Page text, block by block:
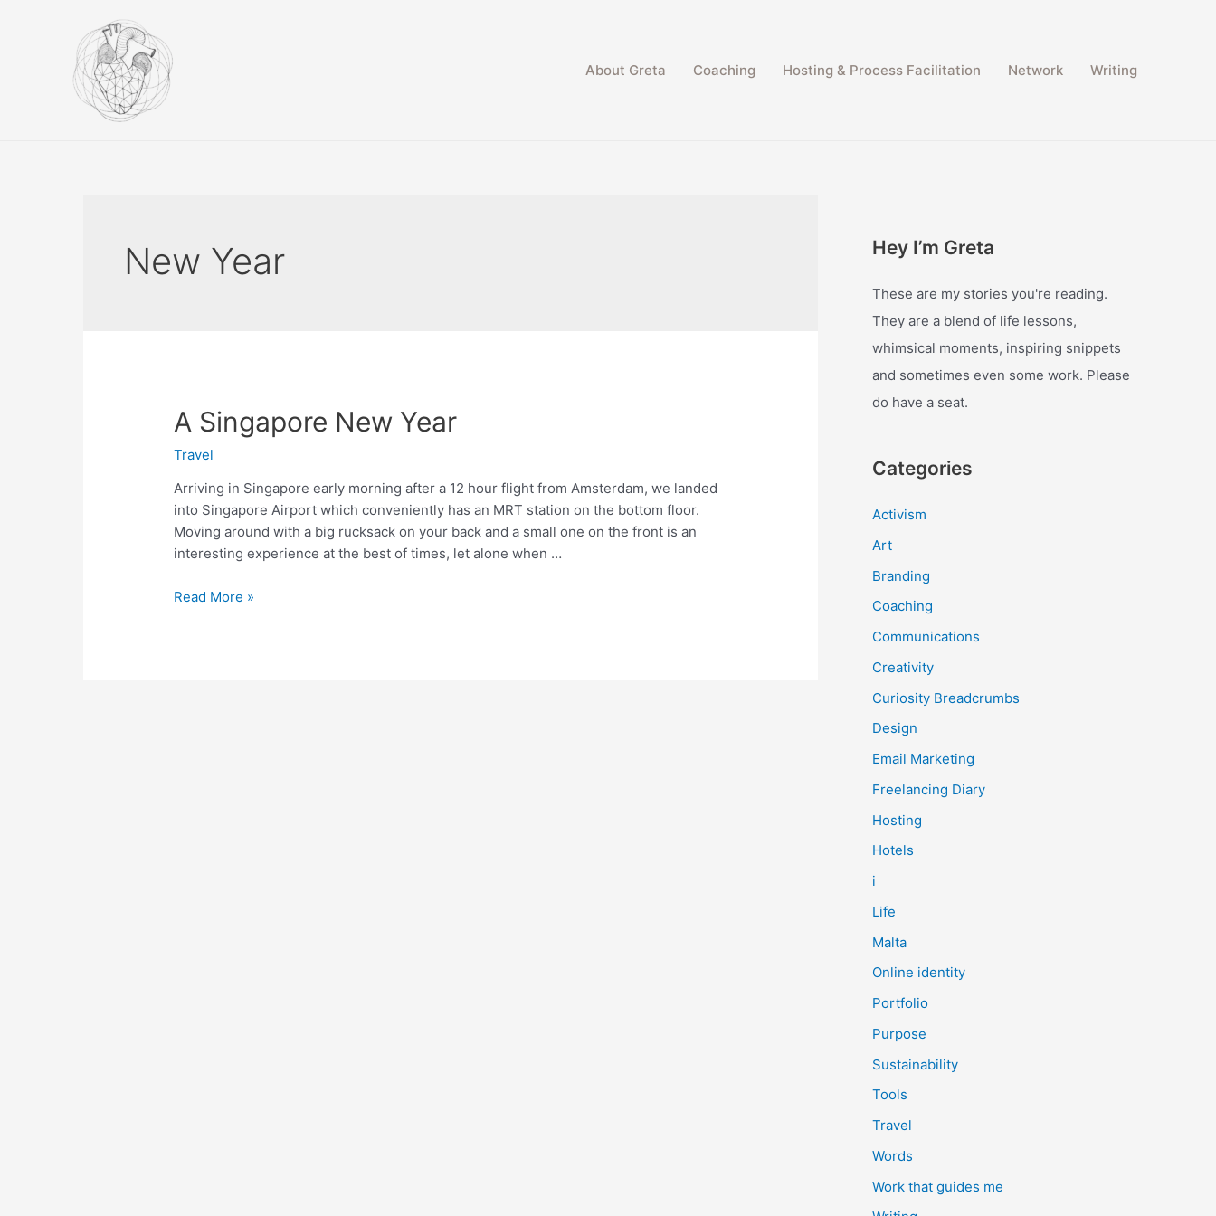
About Greta
Coaching Hosting & Process Facilitation​ Network Writing
New Year
A Singapore New Year
Travel
Arriving in Singapore early morning after a 12 hour flight from Amsterdam, we landed
into Singapore Airport which conveniently has an MRT station on the bottom floor.
Moving around with a big rucksack on your back and a small one on the front is an
interesting experience at the best of times, let alone when …
A
Read More »
Hey I’m Greta
These are my stories you're reading.
They are a blend of life lessons,
whimsical moments, inspiring snippets
and sometimes even some work. Please
do have a seat.
Categories
Activism
Art
Branding
Coaching
Communications
Creativity
Curiosity Breadcrumbs
Design
Email Marketing
Freelancing Diary
Hosting
Hotels
i
Life
Malta
Online identity
Portfolio
Purpose
Sustainability
Tools
Travel
Words
Work that guides me